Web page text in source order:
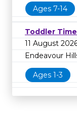
Ages 7-14
Toddler
11 August
Endeavour
Ages 1-3